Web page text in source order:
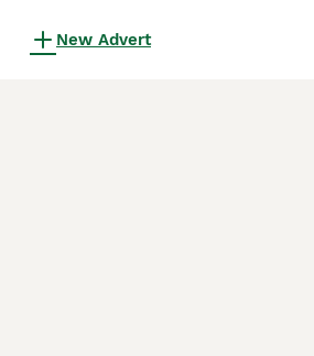
New Advert